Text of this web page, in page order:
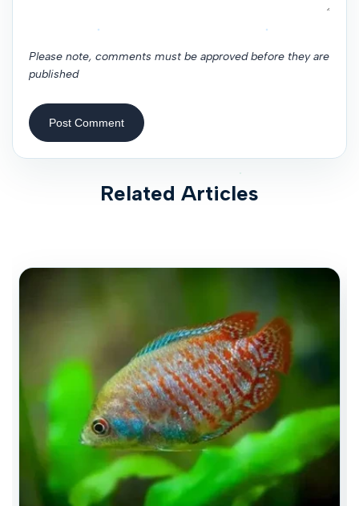
Please note, comments must be approved before they are
published
Post Comment
Related Articles